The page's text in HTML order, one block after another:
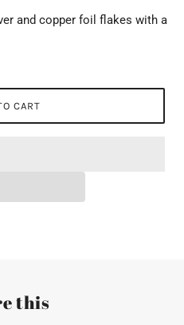
and copper foil flakes with a
CART
this